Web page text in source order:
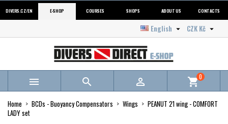
DIVERS.CZ/EN E-SHOP COURSES SHOPS ABOUT US CONTACTS
CZK Kč 
English 
   shopping_cart0
Home BCDs - Buoyancy Compensators Wings
PEANUT 21 wing - COMFORT
LADY set